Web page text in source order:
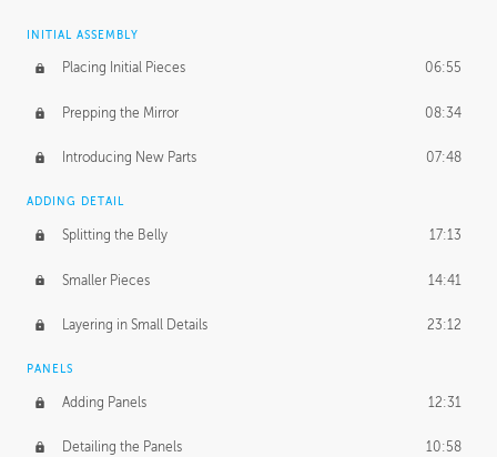
INITIAL ASSEMBLY
Placing Initial Pieces 06:55
Prepping the Mirror 08:34
Introducing New Parts 07:48
ADDING DETAIL
Splitting the Belly 17:13
Smaller Pieces 14:41
Layering in Small Details 23:12
PANELS
Adding Panels 12:31
Detailing the Panels 10:58